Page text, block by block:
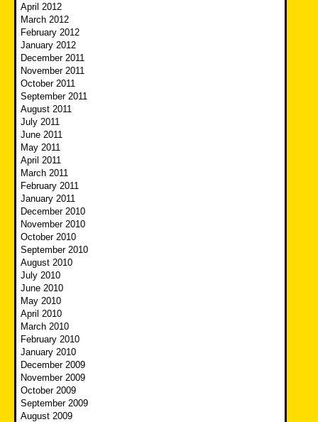
April 2012
March 2012
February 2012
January 2012
December 2011
November 2011
October 2011
September 2011
August 2011
July 2011
June 2011
May 2011
April 2011
March 2011
February 2011
January 2011
December 2010
November 2010
October 2010
September 2010
August 2010
July 2010
June 2010
May 2010
April 2010
March 2010
February 2010
January 2010
December 2009
November 2009
October 2009
September 2009
August 2009